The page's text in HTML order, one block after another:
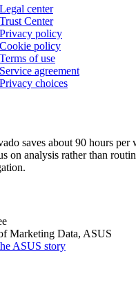
Legal center
Trust Center
Privacy policy
Cookie policy
Terms of use
Service agreement
Privacy choices
saves about 90 hours per
on analysis rather than
Marketing Data, ASUS
ASUS story